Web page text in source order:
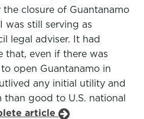
closure of Guantanamo
was still serving as
legal adviser. It had
that, even if there was
open Guantanamo in
any initial utility and
than good to U.S. national
article